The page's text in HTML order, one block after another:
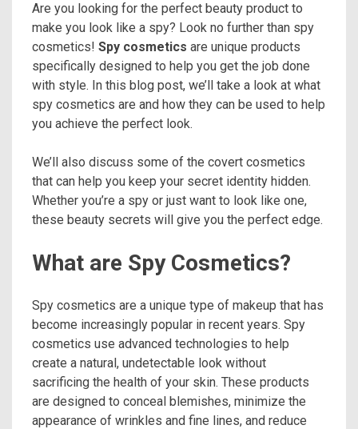
Are you looking for the perfect beauty product to
make you look like a spy? Look no further than spy
cosmetics! Spy cosmetics are unique products
specifically designed to help you get the job done
with style. In this blog post, we’ll take a look at what
spy cosmetics are and how they can be used to help
you achieve the perfect look.
We’ll also discuss some of the covert cosmetics
that can help you keep your secret identity hidden.
Whether you’re a spy or just want to look like one,
these beauty secrets will give you the perfect edge.
What are Spy Cosmetics?
Spy cosmetics are a unique type of makeup that has
become increasingly popular in recent years. Spy
cosmetics use advanced technologies to help
create a natural, undetectable look without
sacrificing the health of your skin. These products
are designed to conceal blemishes, minimize the
appearance of wrinkles and fine lines, and reduce